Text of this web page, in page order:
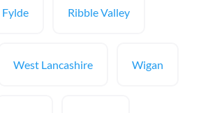
Fylde Ribble Valley
West Lancashire Wigan